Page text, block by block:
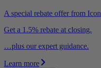
A special rebate offer from Icon
Get a 1.5% rebate at closing.
…plus our expert guidance.
Learn more